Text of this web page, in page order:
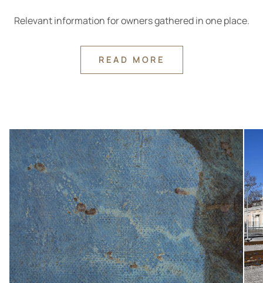
Relevant information for owners gathered in one place.
READ MORE